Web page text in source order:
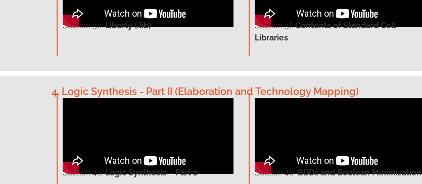
Section 3e:Liberty (.lib) Section 3f:Contents of Standard Cell
Libraries
4. Logic Synthesis - Part II (Elaboration and Technology Mapping)
Section 4a:Logic Synthesis – Part 2 Section 4b:BDDs and Boolean Minimization